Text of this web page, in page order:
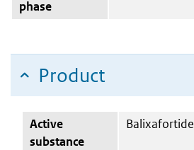
phase
Product
Active
substance
Balixafortide